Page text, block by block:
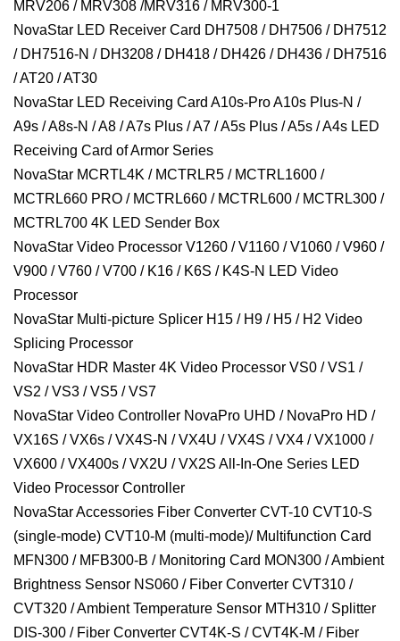
MRV206 / MRV308 /MRV316 / MRV300-1
NovaStar LED Receiver Card DH7508 / DH7506 / DH7512
/ DH7516-N / DH3208 / DH418 / DH426 / DH436 / DH7516
/ AT20 / AT30
NovaStar LED Receiving Card A10s-Pro A10s Plus-N /
A9s / A8s-N / A8 / A7s Plus / A7 / A5s Plus / A5s / A4s LED
Receiving Card of Armor Series
NovaStar MCRTL4K / MCTRLR5 / MCTRL1600 /
MCTRL660 PRO / MCTRL660 / MCTRL600 / MCTRL300 /
MCTRL700 4K LED Sender Box
NovaStar Video Processor V1260 / V1160 / V1060 / V960 /
V900 / V760 / V700 / K16 / K6S / K4S-N LED Video
Processor
NovaStar Multi-picture Splicer H15 / H9 / H5 / H2 Video
Splicing Processor
NovaStar HDR Master 4K Video Processor VS0 / VS1 /
VS2 / VS3 / VS5 / VS7
NovaStar Video Controller NovaPro UHD / NovaPro HD /
VX16S / VX6s / VX4S-N / VX4U / VX4S / VX4 / VX1000 /
VX600 / VX400s / VX2U / VX2S All-In-One Series LED
Video Processor Controller
NovaStar Accessories Fiber Converter CVT-10 CVT10-S
(single-mode) CVT10-M (multi-mode)/ Multifunction Card
MFN300 / MFB300-B / Monitoring Card MON300 / Ambient
Brightness Sensor NS060 / Fiber Converter CVT310 /
CVT320 / Ambient Temperature Sensor MTH310 / Splitter
DIS-300 / Fiber Converter CVT4K-S / CVT4K-M / Fiber